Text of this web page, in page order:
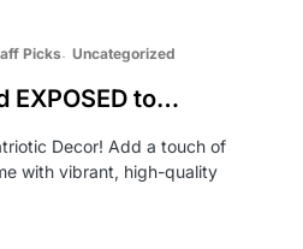
Picks Uncategorized
EXPOSED to…
Decor! Add a touch of
with vibrant, high-quality